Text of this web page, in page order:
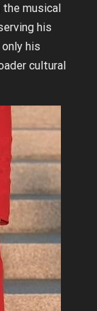
the musical
his
his
cultural